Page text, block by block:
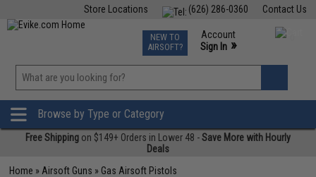
Contact Us
(626) 286-0360
Store Locations
TCG Events
Phone Support M-F 7am-5pm PST
NEW TO
AIRSOFT?
Account
Sign In »
»
Browse by Type or Category
Free Shipping on $149+ Orders in Lower 48 -Save More with Hourly
Deals
Home » Airsoft Guns » Gas Airsoft Pistols